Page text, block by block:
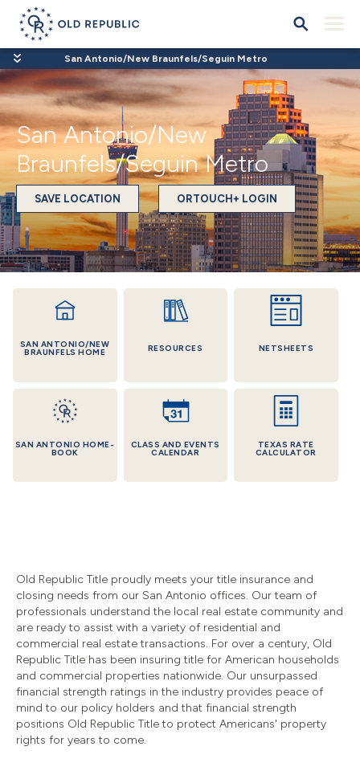
San Antonio/New Braunfels/Seguin Metro
San Antonio/New
Braunfels/Seguin Metro
SAVE LOCATION ORTOUCH+ LOGIN
SAN ANTONIO/NEW
BRAUNFELS HOME RESOURCES NETSHEETS
SAN ANTONIO HOME-
BOOK
CLASS AND EVENTS
CALENDAR
TEXAS RATE
CALCULATOR
Old Republic Title proudly meets your title insurance and
closing needs from our San Antonio offices. Our team of
professionals understand the local real estate community and
are ready to assist with a variety of residential and
commercial real estate transactions. For over a century, Old
Republic Title has been insuring title for American households
and commercial properties nationwide. Our unsurpassed
financial strength ratings in the industry provides peace of
mind to our policy holders and that financial strength
positions Old Republic Title to protect Americans' property
rights for years to come.